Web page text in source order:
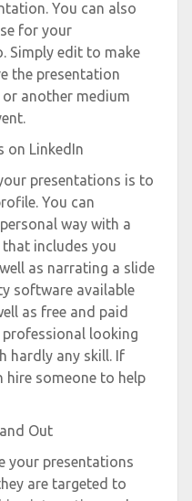
You can also
for your
Simply edit to make
the presentation
another medium
on LinkedIn
presentations is to
You can
way with a
includes you
as narrating a slide
software available
as free and paid
looking
hardly any skill. If
hire someone to help
Out
your presentations
are targeted to